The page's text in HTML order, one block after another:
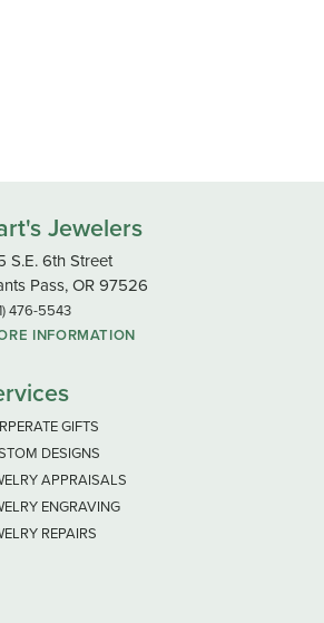
Jewelers
S.E. 6th Street
Pass, OR 97526
476-5543
INFORMATION
GIFTS
DESIGNS
APPRAISALS
ENGRAVING
REPAIRS